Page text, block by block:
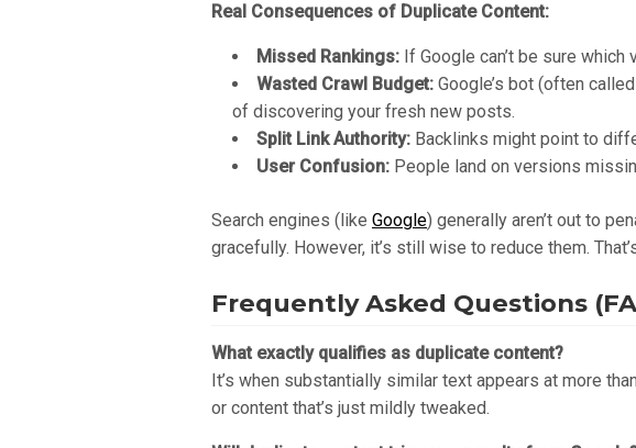
Real Consequences of Duplicate Content:
Missed Rankings: If Google can’t be sure
Wasted Crawl Budget: Google’s bot (often
of discovering your fresh new posts.
Split Link Authority: Backlinks might point to
User Confusion: People land on versions
Search engines (like Google) generally aren’t out to
gracefully. However, it’s still wise to reduce them.
Frequently Asked Questions
What exactly qualifies as duplicate content?
It’s when substantially similar text appears at more
or content that’s just mildly tweaked.